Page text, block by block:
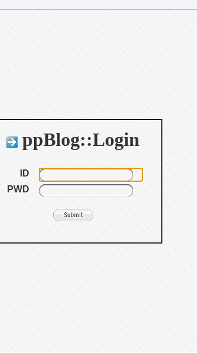
ppBlog::Login
ID
PWD